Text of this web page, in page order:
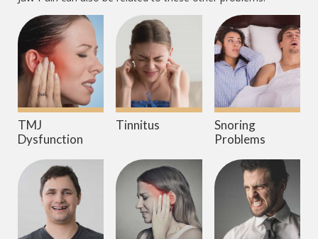
TMJ
Dysfunction
Tinnitus
Snoring
Problems